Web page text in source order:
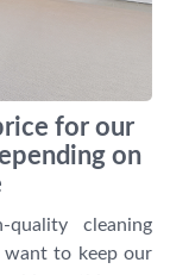
for our
on
cleaning
to keep our